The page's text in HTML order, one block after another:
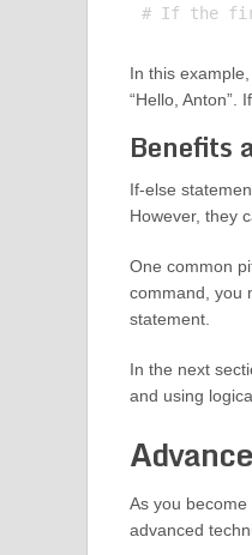
In this
“Hello, Anton”.
Benefits
If-else
However, they
One common
command, you
statement.
In the next
and using
As you
advanced